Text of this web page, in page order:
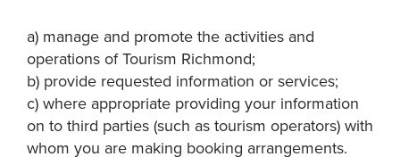
a) manage and promote the activities and
operations of Tourism Richmond;
b) provide requested information or services;
c) where appropriate providing your information
on to third parties (such as tourism operators) with
whom you are making booking arrangements.